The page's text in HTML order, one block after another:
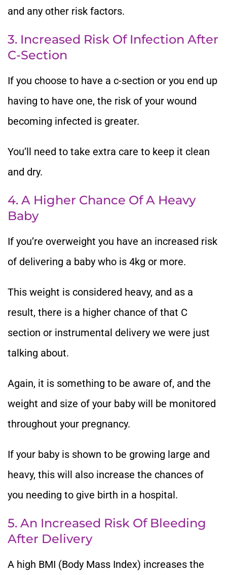
and any other risk factors.
3. Increased Risk Of Infection After
C-Section
If you choose to have a c-section or you end up
having to have one, the risk of your wound
becoming infected is greater.
You’ll need to take extra care to keep it clean
and dry.
4. A Higher Chance Of A Heavy
Baby
If you’re overweight you have an increased risk
of delivering a baby who is 4kg or more.
This weight is considered heavy, and as a
result, there is a higher chance of that C
section or instrumental delivery we were just
talking about.
Again, it is something to be aware of, and the
weight and size of your baby will be monitored
throughout your pregnancy.
If your baby is shown to be growing large and
heavy, this will also increase the chances of
you needing to give birth in a hospital.
5. An Increased Risk Of Bleeding
After Delivery
A high BMI (Body Mass Index) increases the